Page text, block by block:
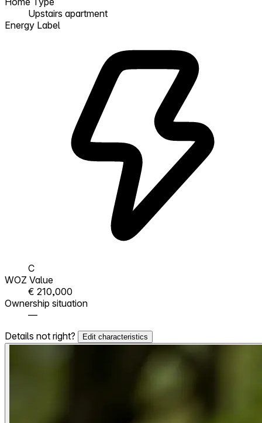
Upstairs apartment
Energy Label
C
WOZ Value
€ 210,000
Ownership situation
—
Details not right?
Edit characteristics